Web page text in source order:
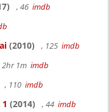
, 46 imdb
(2010) , 125 imdb
2hr 1m imdb
, 110 imdb
(2014) , 44 imdb